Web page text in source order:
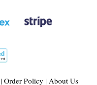
| Order Policy | About Us